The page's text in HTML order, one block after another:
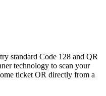
standard Code 128 and QR
technology to scan your
ticket OR directly from a